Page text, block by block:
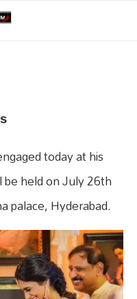
today at his
held on July 26th
palace, Hyderabad.